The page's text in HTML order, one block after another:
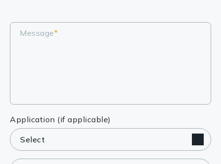
Message*
Application (if applicable)